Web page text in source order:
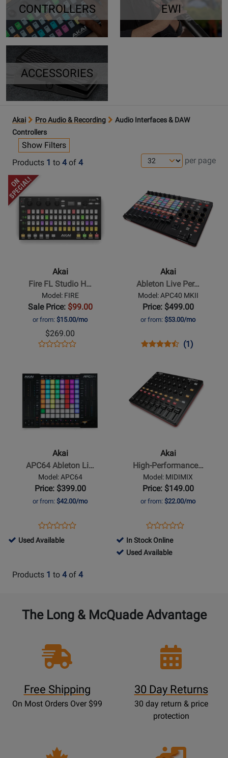
CONTROLLERS EWI
ACCESSORIES
Akai Pro Audio & Recording
Audio Interfaces & DAW
Controllers
Show Filters
Products 1 to 4of 4 per page
Opens
Product
Page
Akai
Studio
Controller
Akai
Fire FL Studio H…
Model: FIRE
Sale Price: $99.00
or from: $15.00/mo
$269.00
Opens
FIRE
Product
Rating
for
118197
Page
for
Performance
Controller
Akai
Ableton Live Per…
Model: APC40 MKII
Price: $499.00
or from: $53.00/mo
Opens
APC40
MKII
Product
Product
for
54135
(1)
Product
Controller
Assignable
Strips
Akai
APC64 Ableton Li…
Model: APC64
Price: $399.00
or from: $42.00/mo
Opens
Product
Product
Review
351156
794814
Available
Used Available
Portable
Mixer/DAW
Controller
Akai
High-Performance…
Model: MIDIMIX
Price: $149.00
or from: $22.00/mo
Opens
Product
Page
Product
Review
In Stock Online
446043
Used Available
Products 1 to 4of 4
The Long & McQuade Advantage
Free Shipping
On Most Orders Over $99
30 Day Returns
30 day return & price
protection
Opens